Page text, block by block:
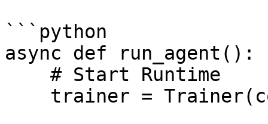
```python
async def run_agent():